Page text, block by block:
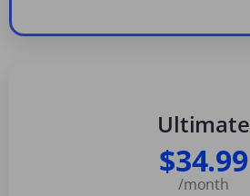
Ultimate
$34.99
/month